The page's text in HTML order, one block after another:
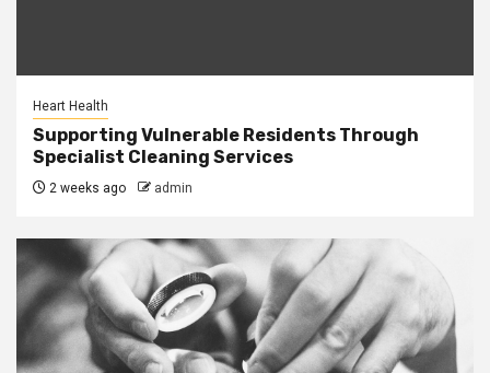
Heart Health
Supporting Vulnerable Residents Through
Specialist Cleaning Services
2 weeks ago admin